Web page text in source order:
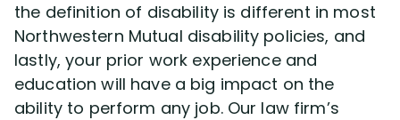
the definition of disability is different in most
Northwestern Mutual disability policies, and
lastly, your prior work experience and
education will have a big impact on the
ability to perform any job. Our law firm’s